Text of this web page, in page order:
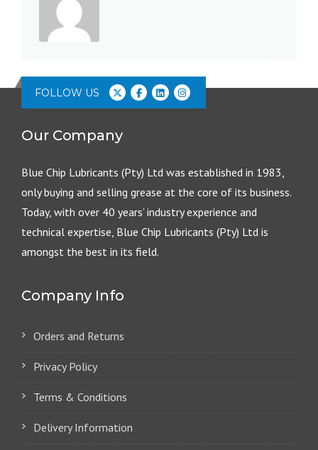
FOLLOW US
Our Company
Blue Chip Lubricants (Pty) Ltd was established in 1983,
only buying and selling grease at the core of its business.
Today, with over 40 years’ industry experience and
technical expertise, Blue Chip Lubricants (Pty) Ltd is
amongst the best in its field.
Company Info
Orders and Returns
Privacy Policy
Terms & Conditions
Delivery Information